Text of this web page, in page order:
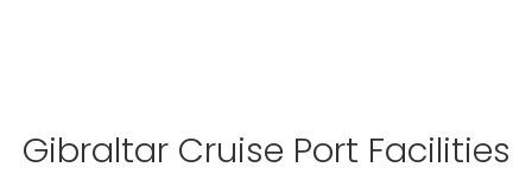
Gibraltar Cruise Port Facilities